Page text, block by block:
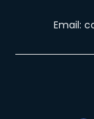
Email: